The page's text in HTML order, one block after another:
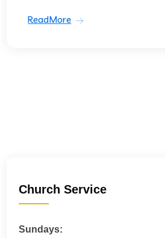
ReadMore
Church Service
Sundays: